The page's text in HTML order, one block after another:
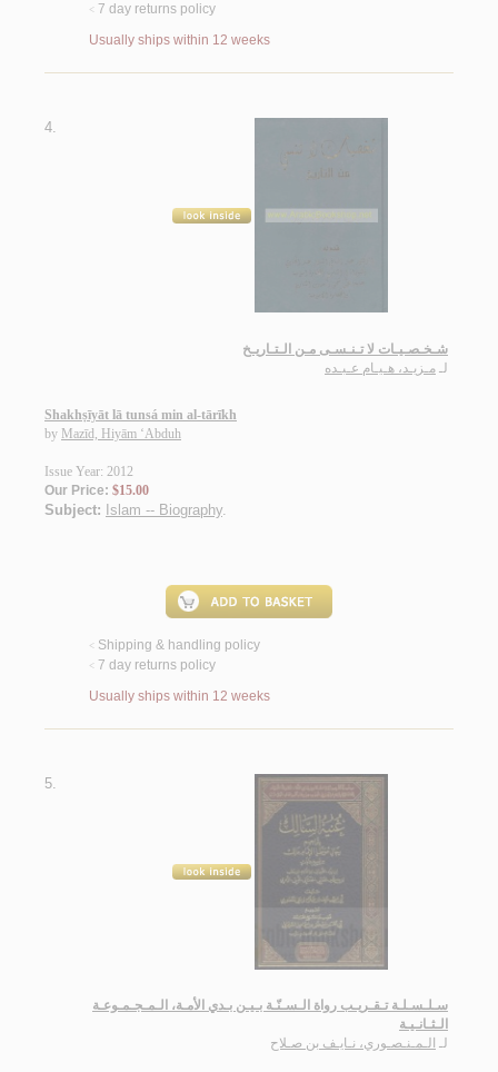
< 7 day returns policy
Usually ships within 12 weeks
4.
شـخـصـيـات لا تـنـسـى مـن الـتـاريـخ
لـ مـزيـد، هـيـام عـبـده
Shakhṣīyāt lā tunsá min al-tārīkh
by Mazīd, Hiyām ‘Abduh
Issue Year: 2012
Our Price: $15.00
Subject: Islam -- Biography.
< Shipping & handling policy
< 7 day returns policy
Usually ships within 12 weeks
5.
سـلـسـلـة تـقـريـب رواة الـسـنّـة بـيـن بـدي الأمـة، الـمـجـمـوعـة
الـثـانـيـة
لـ الـمـنـصـوري، نـايـف بن صـلاح